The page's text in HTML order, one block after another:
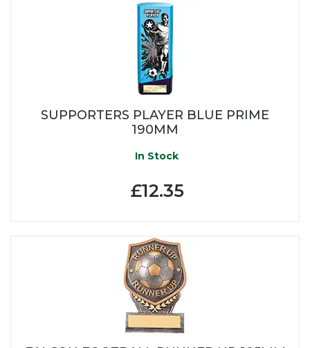
SUPPORTERS PLAYER BLUE PRIME
190MM
In Stock
£12.35